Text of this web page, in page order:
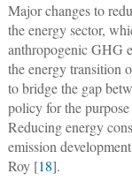
Major changes to
the energy sector,
anthropogenic GHG
the energy transition
to bridge the gap
policy for the
Reducing energy
emission
Roy [18].